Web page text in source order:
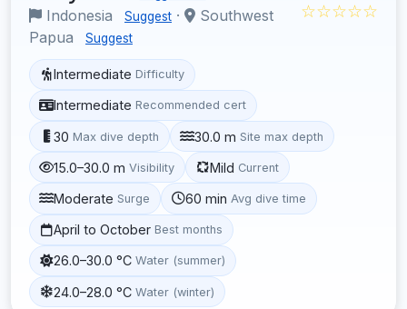
Indonesia Suggest ·
Southwest
Papua
Suggest
☆☆☆☆☆
Intermediate Difficulty
Intermediate Recommended cert
30 Max dive depth 30.0 m Site max depth
15.0–30.0 m Visibility Mild Current
Moderate Surge 60 min Avg dive time
April to October Best months
26.0–30.0 °C Water (summer)
24.0–28.0 °C Water (winter)